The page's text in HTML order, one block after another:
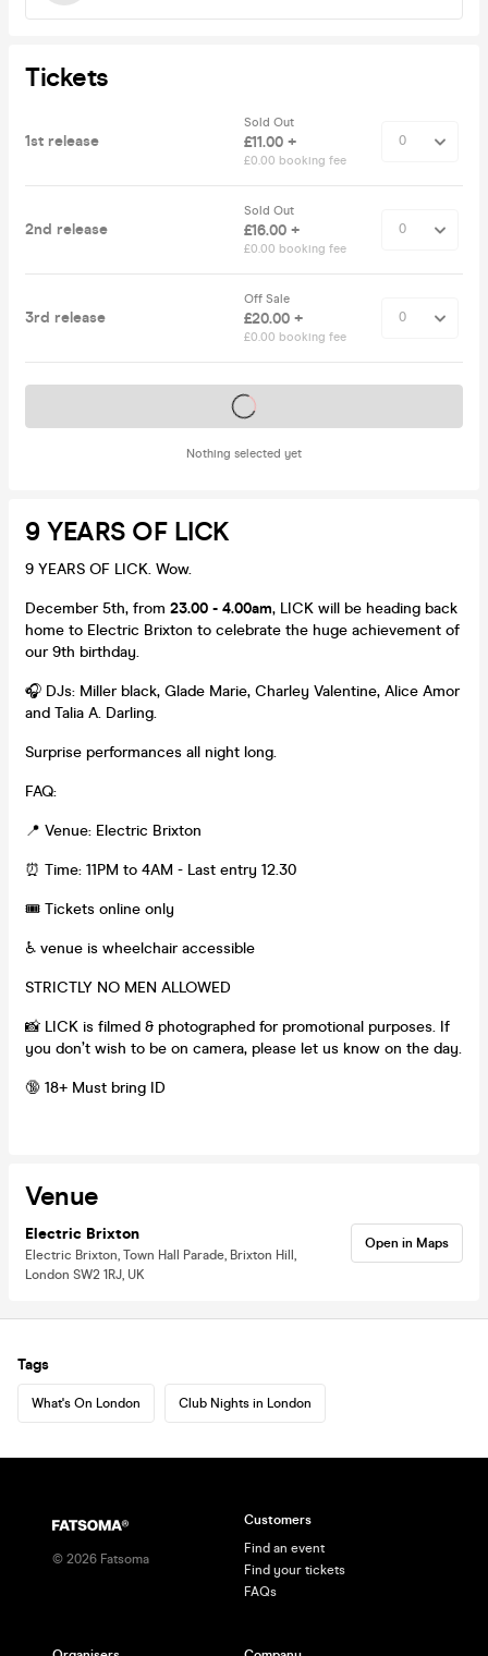
Tickets
1st release
Sold Out
£11.00 +
£0.00 booking fee
2nd release
Sold Out
£16.00 +
£0.00 booking fee
3rd release
Off Sale
£20.00 +
£0.00 booking fee
Nothing selected yet
Tickets on sale soon
9 YEARS OF LICK
9 YEARS OF LICK. Wow.
December 5th, from 23.00 - 4.00am, LICK will be heading back
home to Electric Brixton to celebrate the huge achievement of
our 9th birthday.
🎧 DJs: Miller black, Glade Marie, Charley Valentine, Alice Amor
and Talia A. Darling.
Surprise performances all night long.
FAQ:
📍 Venue: Electric Brixton
⏰ Time: 11PM to 4AM - Last entry 12.30
🎟 Tickets online only
♿ venue is wheelchair accessible
STRICTLY NO MEN ALLOWED
📸 LICK is filmed & photographed for promotional purposes. If
you don’t wish to be on camera, please let us know on the day.
🔞 18+ Must bring ID
Venue
Electric Brixton
Electric Brixton, Town Hall Parade, Brixton Hill,
London SW2 1RJ, UK
Open in Maps
Tags
What's On London Club Nights in London
© 2026 Fatsoma
Customers
Find an event
Find your tickets
FAQs